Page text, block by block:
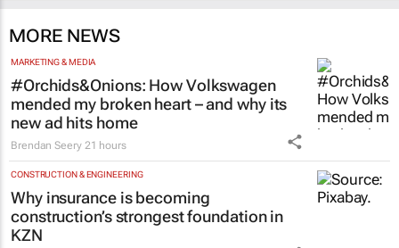
MORE NEWS
MARKETING & MEDIA
#Orchids&Onions: How Volkswagen
mended my broken heart – and why its
new ad hits home
Brendan Seery 21 hours
CONSTRUCTION & ENGINEERING
Why insurance is becoming
construction’s strongest foundation in
KZN